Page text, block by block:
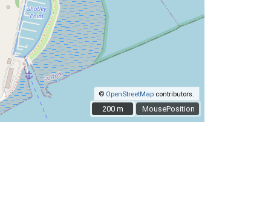
MousePosition
© OpenStreetMap contributors.
200 m
200 m